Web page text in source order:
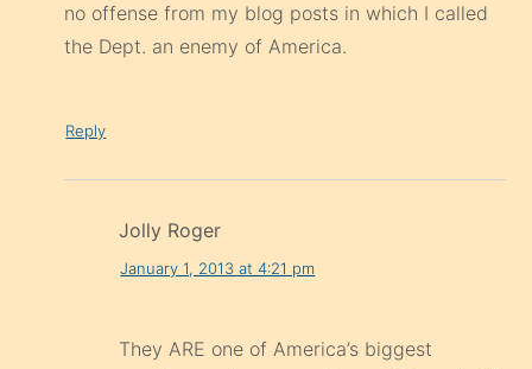
no offense from my blog posts in which I called
the Dept. an enemy of America.
Reply
Jolly Roger
January 1, 2013 at 4:21 pm
They ARE one of America’s biggest